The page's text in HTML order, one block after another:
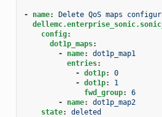
- name:
Delete QoS maps
config:
dot1p_maps:
-
name:
dot1p_map1
entries:
- dot1p:
0
- dot1p:
1
fwd_group:
6
-
name:
dot1p_map2
state: deleted